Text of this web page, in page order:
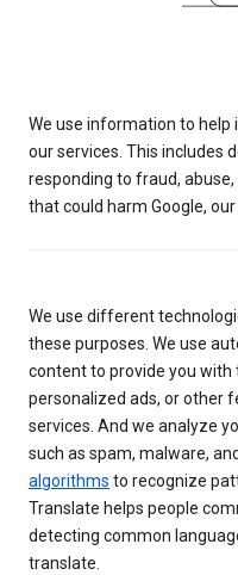
We use information to help
our services. This includes
responding to fraud,
that could harm Google,
We use different
these purposes. We use
content to provide you with
personalized ads, or other
services. And we analyze
such as spam, malware,
algorithms to recognize
Translate helps people
detecting common
translate.